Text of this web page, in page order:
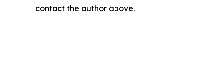
contact the author above.